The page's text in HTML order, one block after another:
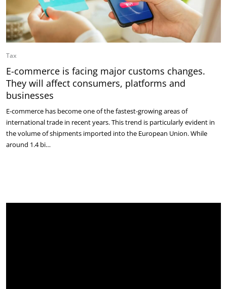
Tax
E-commerce is facing major customs changes.
They will affect consumers, platforms and
businesses
E-commerce has become one of the fastest-growing areas of
international trade in recent years. This trend is particularly evident in
the volume of shipments imported into the European Union. While
around 1.4 bi…